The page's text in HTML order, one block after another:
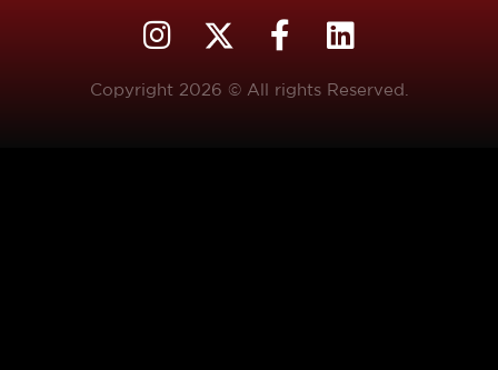
Copyright 2026 © All rights Reserved.